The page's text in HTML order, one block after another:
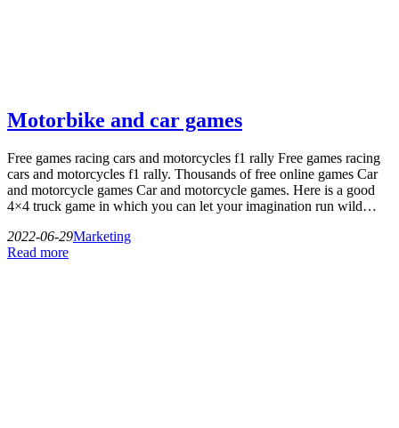
Motorbike and car games
Free games racing cars and motorcycles f1 rally Free games racing
cars and motorcycles f1 rally. Thousands of free online games Car
and motorcycle games Car and motorcycle games. Here is a good
4×4 truck game in which you can let your imagination run wild…
2022-06-29Marketing
Read more